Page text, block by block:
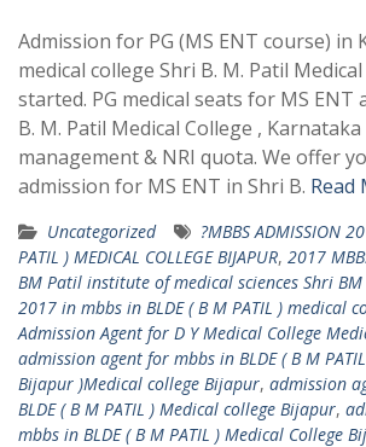
Admission for PG (MS ENT course) in
medical college Shri B. M. Patil
started. PG medical seats for MS ENT
B. M. Patil Medical College ,
management & NRI quota. We offer
admission for MS ENT in Shri B. Read
Uncategorized
?MBBS ADMISSION
PATIL ) MEDICAL COLLEGE BIJAPUR, 2017
BM Patil institute of medical sciences Shri
2017 in mbbs in BLDE ( B M PATIL ) medical
Admission Agent for D Y Medical College
admission agent for mbbs in BLDE ( B M
Bijapur )Medical college Bijapur, admission
BLDE ( B M PATIL ) Medical college Bijapur,
mbbs in BLDE ( B M PATIL ) Medical College